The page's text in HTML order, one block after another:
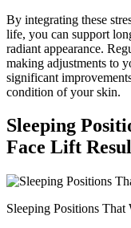
By integrating these
life, you can support
radiant appearance.
making adjustments to
significant
condition of your skin.
Sleeping
Face Lift
Sleeping Positions